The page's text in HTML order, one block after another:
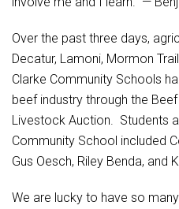
Student Assistance Program
Transcript Request
Over the past three days,
Decatur, Lamoni, Mormon
Clarke Community Schools
beef industry through the
Livestock Auction. Students
Community School included
Gus Oesch, Riley Benda, and
We are lucky to have so